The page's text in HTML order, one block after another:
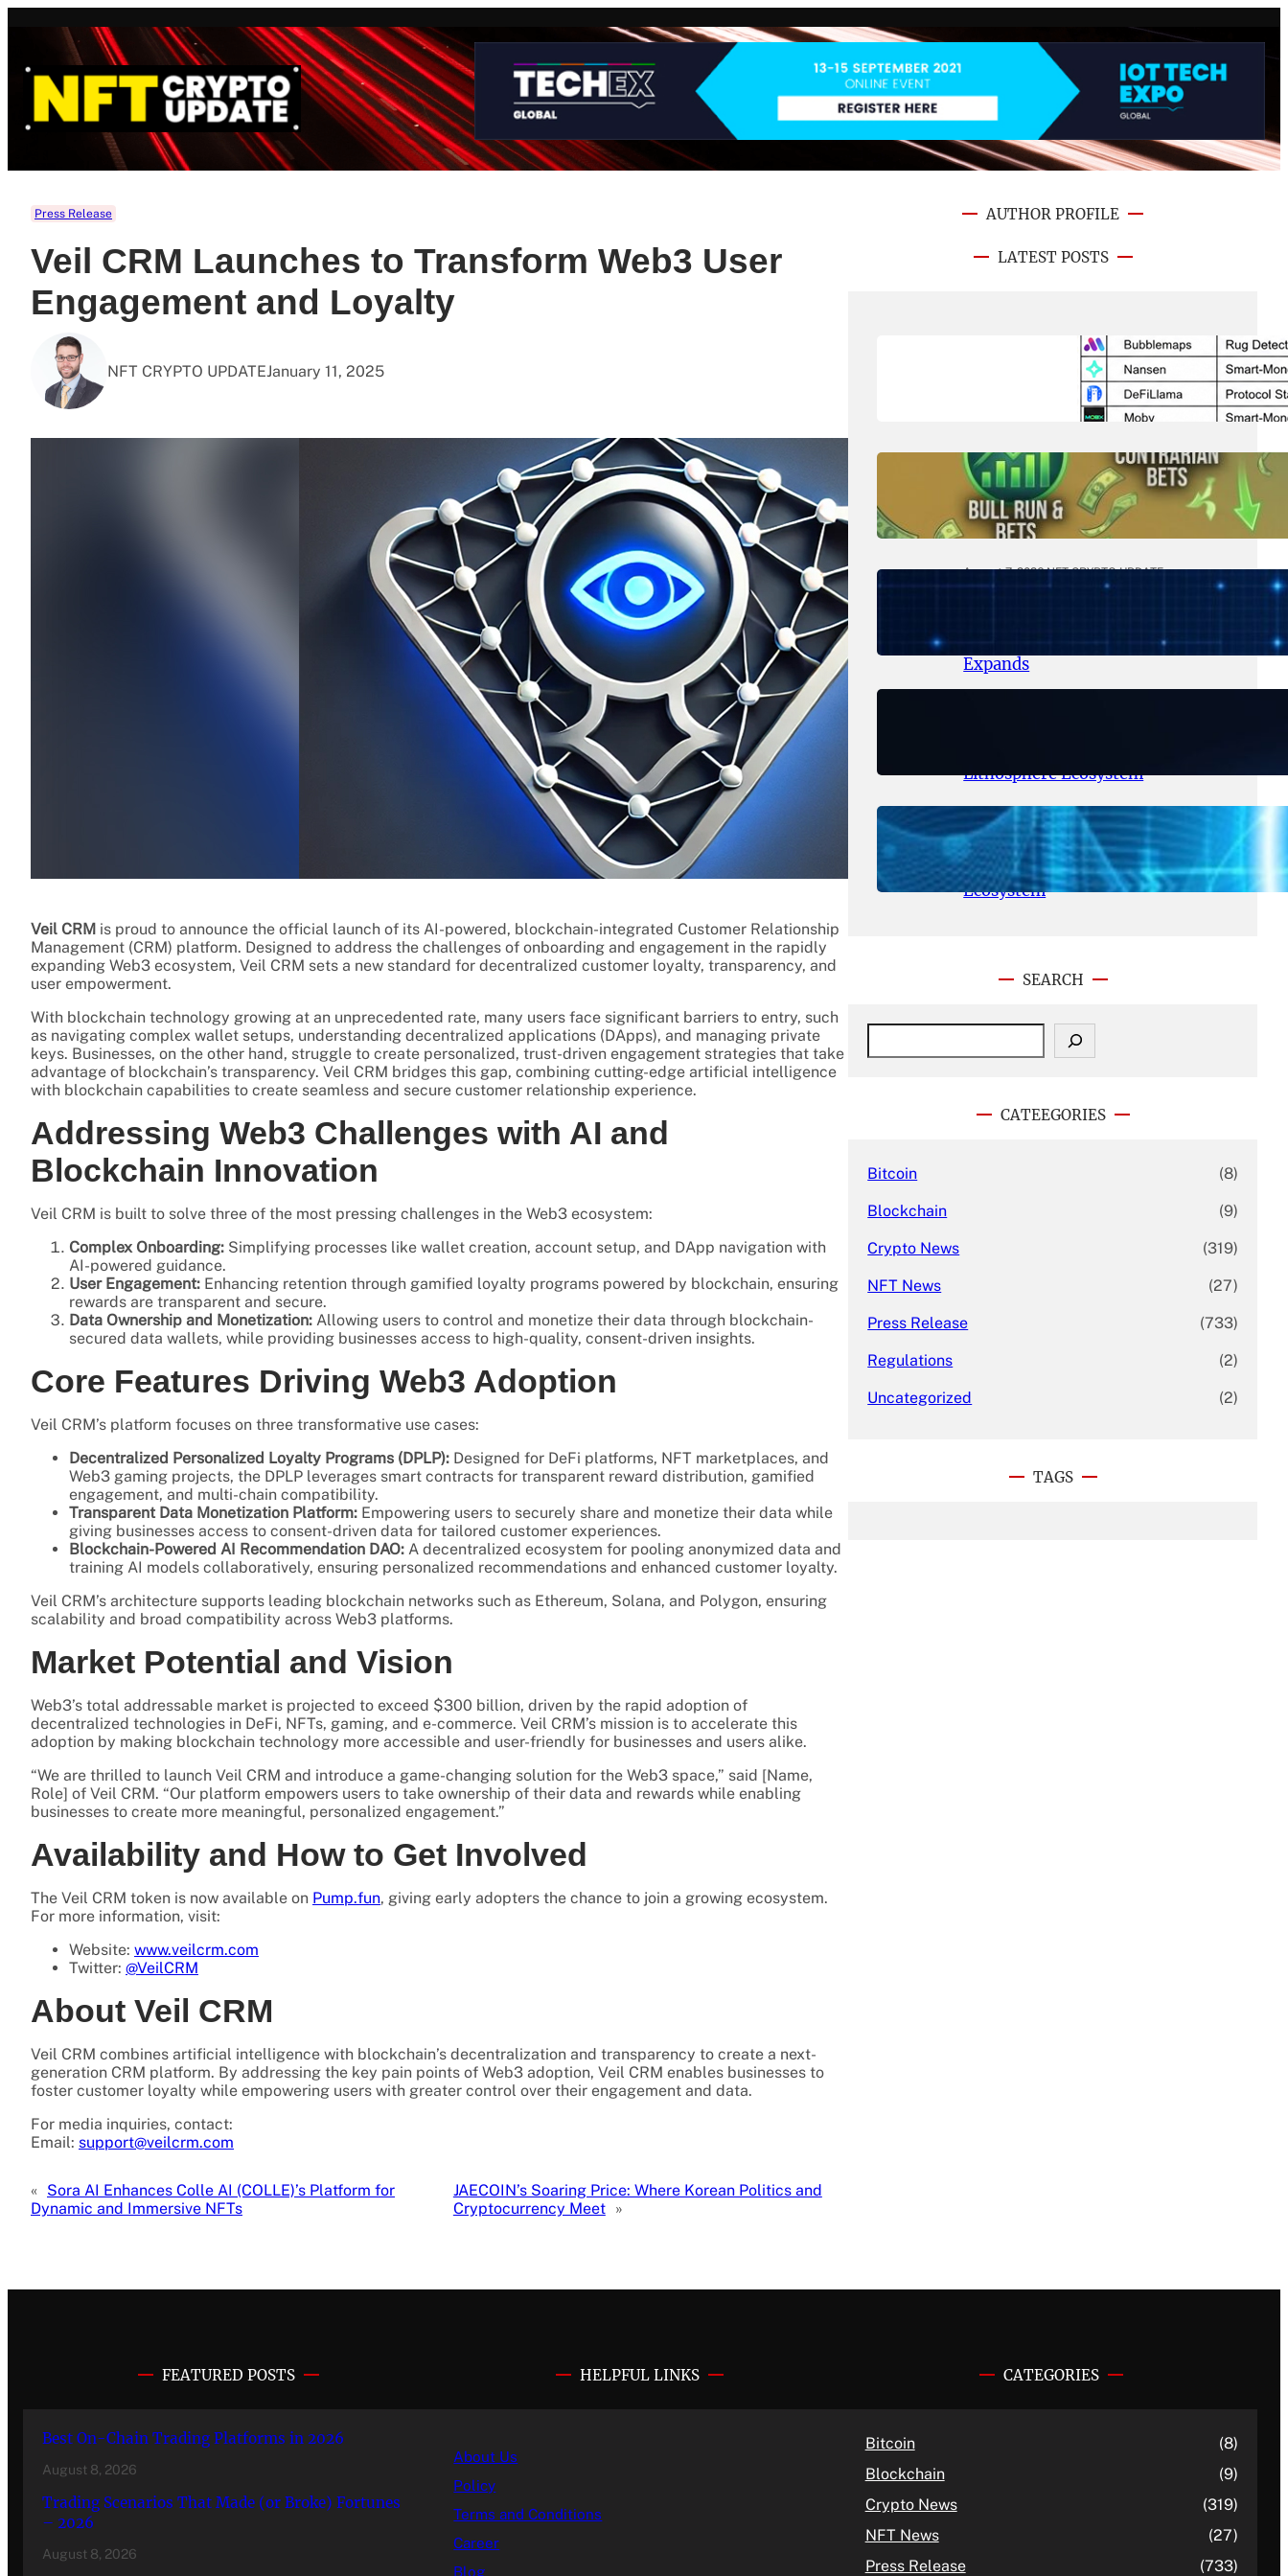
Press Release
Veil CRM Launches to Transform Web3 User
Engagement and Loyalty
NFT CRYPTO UPDATEJanuary 11, 2025
Veil CRM is proud to announce the official launch of its AI-powered, blockchain-integrated Customer Relationship
Management (CRM) platform. Designed to address the challenges of onboarding and engagement in the rapidly
expanding Web3 ecosystem, Veil CRM sets a new standard for decentralized customer loyalty, transparency, and
user empowerment.
With blockchain technology growing at an unprecedented rate, many users face significant barriers to entry, such
as navigating complex wallet setups, understanding decentralized applications (DApps), and managing private
keys. Businesses, on the other hand, struggle to create personalized, trust-driven engagement strategies that take
advantage of blockchain’s transparency. Veil CRM bridges this gap, combining cutting-edge artificial intelligence
with blockchain capabilities to create seamless and secure customer relationship experience.
Addressing Web3 Challenges with AI and
Blockchain Innovation
Veil CRM is built to solve three of the most pressing challenges in the Web3 ecosystem:
Complex Onboarding: Simplifying processes like wallet creation, account setup, and DApp navigation with
AI-powered guidance.
User Engagement: Enhancing retention through gamified loyalty programs powered by blockchain, ensuring
rewards are transparent and secure.
Data Ownership and Monetization: Allowing users to control and monetize their data through blockchain-
secured data wallets, while providing businesses access to high-quality, consent-driven insights.
Core Features Driving Web3 Adoption
Veil CRM’s platform focuses on three transformative use cases:
Decentralized Personalized Loyalty Programs (DPLP): Designed for DeFi platforms, NFT marketplaces, and
Web3 gaming projects, the DPLP leverages smart contracts for transparent reward distribution, gamified
engagement, and multi-chain compatibility.
Transparent Data Monetization Platform: Empowering users to securely share and monetize their data while
giving businesses access to consent-driven data for tailored customer experiences.
Blockchain-Powered AI Recommendation DAO: A decentralized ecosystem for pooling anonymized data and
training AI models collaboratively, ensuring personalized recommendations and enhanced customer loyalty.
Veil CRM’s architecture supports leading blockchain networks such as Ethereum, Solana, and Polygon, ensuring
scalability and broad compatibility across Web3 platforms.
Market Potential and Vision
Web3’s total addressable market is projected to exceed $300 billion, driven by the rapid adoption of
decentralized technologies in DeFi, NFTs, gaming, and e-commerce. Veil CRM’s mission is to accelerate this
adoption by making blockchain technology more accessible and user-friendly for businesses and users alike.
“We are thrilled to launch Veil CRM and introduce a game-changing solution for the Web3 space,” said [Name,
Role] of Veil CRM. “Our platform empowers users to take ownership of their data and rewards while enabling
businesses to create more meaningful, personalized engagement.”
Availability and How to Get Involved
The Veil CRM token is now available on Pump.fun, giving early adopters the chance to join a growing ecosystem.
For more information, visit:
Website: www.veilcrm.com
Twitter: @VeilCRM
About Veil CRM
Veil CRM combines artificial intelligence with blockchain’s decentralization and transparency to create a next-
generation CRM platform. By addressing the key pain points of Web3 adoption, Veil CRM enables businesses to
foster customer loyalty while empowering users with greater control over their engagement and data.
For media inquiries, contact:
Email: support@veilcrm.com
« Sora AI Enhances Colle AI (COLLE)’s Platform for
Dynamic and Immersive NFTs
JAECOIN’s Soaring Price: Where Korean Politics and
Cryptocurrency Meet »
AUTHOR PROFILE
LATEST POSTS
NFT CRYPTO UPDATE
Best On-Chain Trading Platforms
August 8, 2026. NFT CRYPTO UPDATE
Trading Scenarios That Made (or
Broke) Fortunes – 2026
August 7, 2026.NFT CRYPTO UPDATE
Blocks as Network Testing
Expands
Lithosphere Ecosystem
August 5, 2026.NFT CRYPTO UPDATE
Lithosphere Aligns LITHO Utility
With Its Expanding Product
Ecosystem
SEARCH
S
CATEEGORIES
Bitcoin (8)
Blockchain (9)
Crypto News (319)
NFT News (27)
Press Release (733)
Regulations (2)
Uncategorized (2)
TAGS
FEATURED POSTS
Best On-Chain Trading Platforms in 2026
August 8, 2026
Trading Scenarios That Made (or Broke) Fortunes
– 2026
August 8, 2026
HELPFUL LINKS
About Us
Policy
Terms and Conditions
Career
Blog
CATEGORIES
Bitcoin
(8)
Blockchain
(9)
Crypto News
(319)
NFT News
(27)
Press Release
(733)